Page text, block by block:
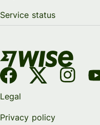
Service status
Legal
Privacy policy